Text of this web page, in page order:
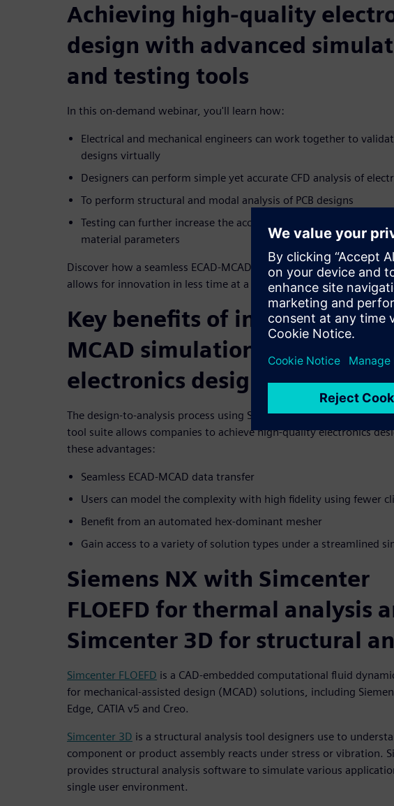
Achieving high-quality
design with advanced
and testing tools
In this on-demand webinar, you'll learn how:
Electrical and mechanical engineers can work together to
designs virtually
Designers can perform simple yet accurate CFD analysis of
To perform structural and modal analysis of PCB designs
Testing can further increase the accuracy of modeling and help
material parameters
Discover how a seamless ECAD-MCAD flow increases early design
allows for innovation in less time at a lower cost.
Key benefits of integrated
MCAD simulation tools for
electronics design
The design-to-analysis process using Siemens’ advanced
tool suite allows companies to achieve high-quality electronics
these advantages:
Seamless ECAD-MCAD data transfer
Users can model the complexity with high fidelity using fewer
Benefit from an automated hex-dominant mesher
Gain access to a variety of solution types under a streamlined
Siemens NX with Simcenter
FLOEFD for thermal analysis
Simcenter 3D for structural
Simcenter FLOEFD is a CAD-embedded computational fluid
for mechanical-assisted design (MCAD) solutions, including
Edge, CATIA v5 and Creo.
Simcenter 3D is a structural analysis tool designers use to
component or product assembly reacts under stress or vibration.
provides structural analysis software to simulate various
single user environment.